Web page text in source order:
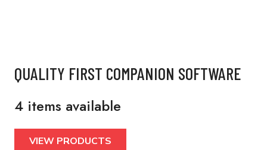
QUALITY FIRST COMPANION SOFTWARE
4 items available
VIEW PRODUCTS